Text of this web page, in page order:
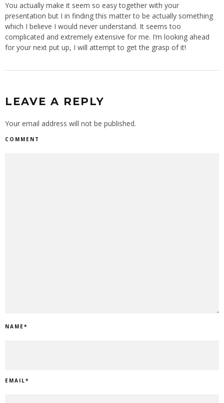
You actually make it seem so easy together with your
presentation but I in finding this matter to be actually something
which I believe I would never understand. It seems too
complicated and extremely extensive for me. I’m looking ahead
for your next put up, I will attempt to get the grasp of it!
LEAVE A REPLY
Your email address will not be published.
COMMENT
NAME*
EMAIL*